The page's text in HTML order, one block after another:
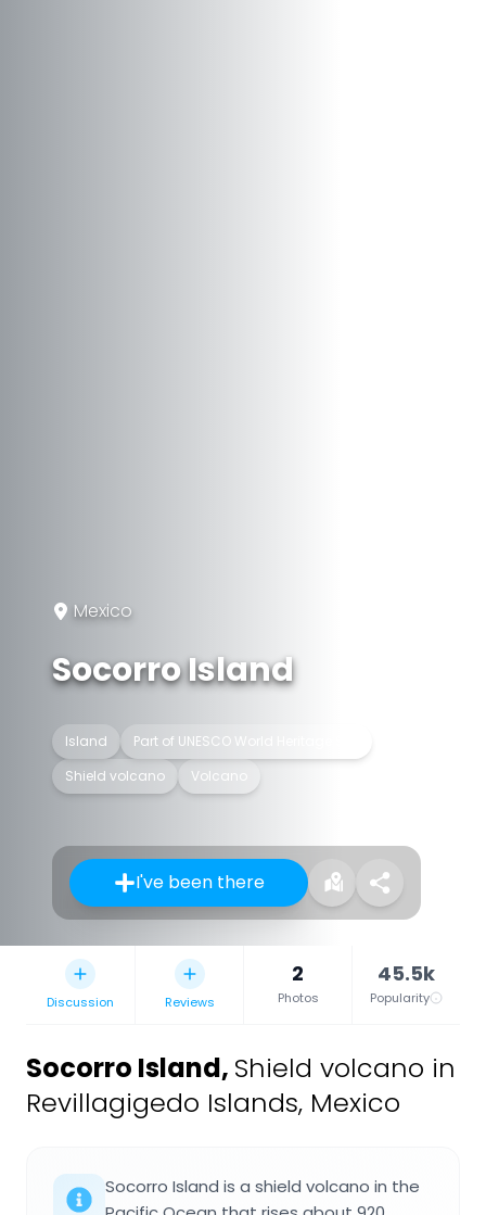
Mexico
Socorro Island
Island
Part of UNESCO World Heritage Site
Shield volcano
Volcano
I've been there
Discussion Reviews
2
Photos
45.5k
Popularity
Socorro Island, Shield volcano in
Revillagigedo Islands, Mexico
Socorro Island is a shield volcano in the